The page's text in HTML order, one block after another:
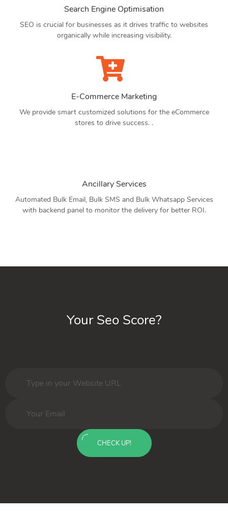
Search Engine Optimisation
SEO is crucial for businesses as it drives traffic to websites
organically while increasing visibility.
E-Commerce Marketing
We provide smart customized solutions for the eCommerce
stores to drive success. .
Ancillary Services
Automated Bulk Email, Bulk SMS and Bulk Whatsapp Services
with backend panel to monitor the delivery for better ROI.
Your Seo Score?
CHECK UP!